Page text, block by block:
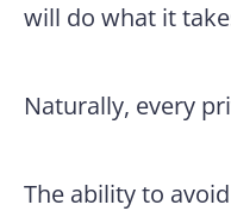
will do what it
Naturally, every
The ability to